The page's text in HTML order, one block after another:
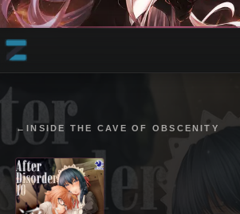
← INSIDE THE CAVE OF OBSCENITY